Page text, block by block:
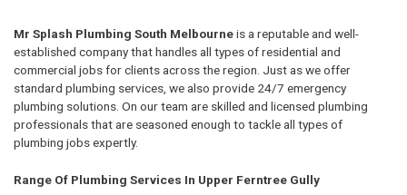
Mr Splash Plumbing South Melbourneis a reputable and well-
established company that handles all types of residential and
commercial jobs for clients across the region. Just as we offer
standard plumbing services, we also provide 24/7 emergency
plumbing solutions. On our team are skilled and licensed plumbing
professionals that are seasoned enough to tackle all types of
plumbing jobs expertly.
Range Of Plumbing Services In Upper Ferntree Gully